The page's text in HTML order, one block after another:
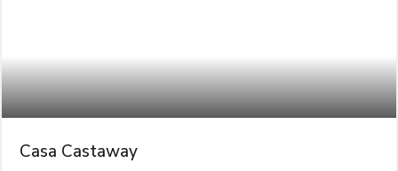
Casa Castaway